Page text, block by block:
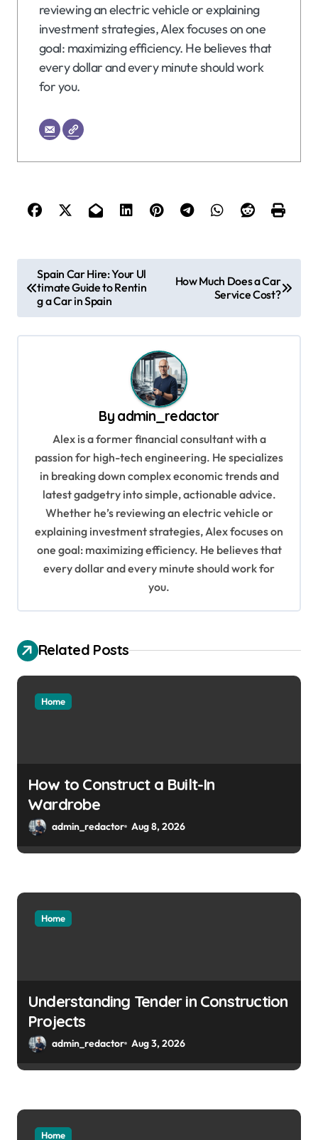
reviewing an electric vehicle or explaining
investment strategies, Alex focuses on one
goal: maximizing efficiency. He believes that
every dollar and every minute should work
for you.
o
s
t
Spain Car Hire: Your Ul
timate Guide to Rentin
g a Car in Spain
How Much Does a Car
Service Cost?
By admin_redactor
Alex is a former financial consultant with a
passion for high-tech engineering. He specializes
in breaking down complex economic trends and
latest gadgetry into simple, actionable advice.
Whether he’s reviewing an electric vehicle or
explaining investment strategies, Alex focuses on
one goal: maximizing efficiency. He believes that
every dollar and every minute should work for
you.
Related Posts
Home
How to Construct a Built-In
Wardrobe
admin_redactor Aug 8, 2026
Home
Understanding Tender in Construction
Projects
admin_redactor Aug 3, 2026
Home